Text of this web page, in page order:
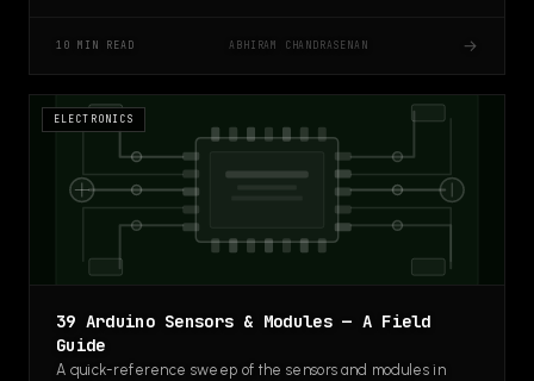
10 MIN READ ABHIRAM CHANDRASENAN →
ELECTRONICS
39 Arduino Sensors & Modules — A Field
Guide
A quick-reference sweep of the sensors and modules in